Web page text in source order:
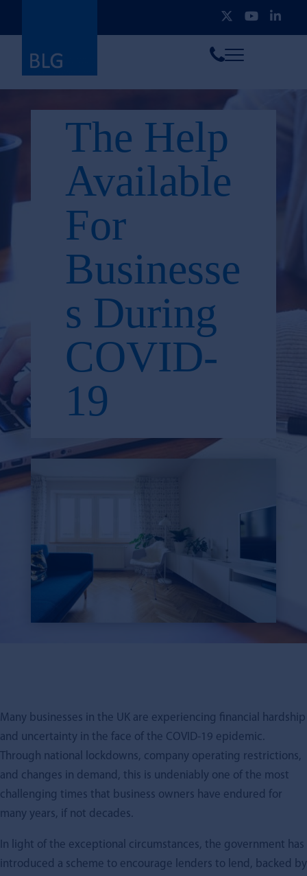
CallToggle
The Help
Available
For
Businesse
s During
COVID-
19
Many businesses in the UK are experiencing financial hardship
and uncertainty in the face of the COVID-19 epidemic.
Through national lockdowns, company operating restrictions,
and changes in demand, this is undeniably one of the most
challenging times that business owners have endured for
many years, if not decades.
In light of the exceptional circumstances, the government has
introduced a scheme to encourage lenders to lend, backed by